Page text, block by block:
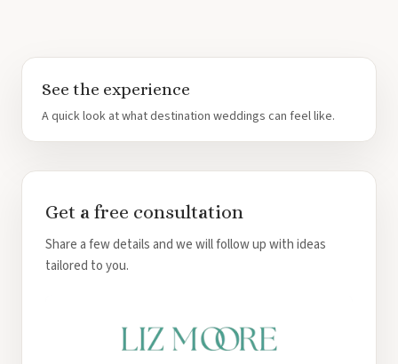
See the experience
A quick look at what destination weddings can feel like.
Get a free consultation
Share a few details and we will follow up with ideas
tailored to you.